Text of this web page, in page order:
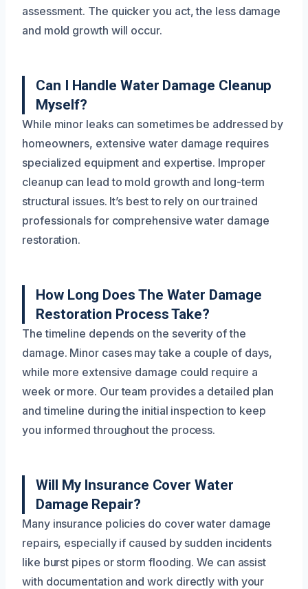
assessment. The quicker you act, the less damage
and mold growth will occur.
Can I Handle Water Damage Cleanup
Myself?
While minor leaks can sometimes be addressed by
homeowners, extensive water damage requires
specialized equipment and expertise. Improper
cleanup can lead to mold growth and long-term
structural issues. It’s best to rely on our trained
professionals for comprehensive water damage
restoration.
How Long Does The Water Damage
Restoration Process Take?
The timeline depends on the severity of the
damage. Minor cases may take a couple of days,
while more extensive damage could require a
week or more. Our team provides a detailed plan
and timeline during the initial inspection to keep
you informed throughout the process.
Will My Insurance Cover Water
Damage Repair?
Many insurance policies do cover water damage
repairs, especially if caused by sudden incidents
like burst pipes or storm flooding. We can assist
with documentation and work directly with your